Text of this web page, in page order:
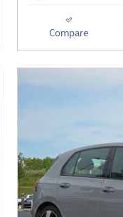
Compare